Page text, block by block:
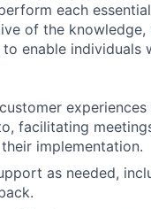
each
of the
enable individuals
facilitating
implementation.
as needed,